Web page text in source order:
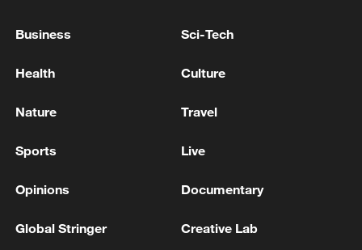
southwest China, June 27, 2025. /VCG
The station is currently the largest high-
Business Sci-Tech
Health Culture
Nature Travel
Sports Live
Opinions Documentary
Global Stringer Creative Lab